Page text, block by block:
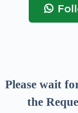
Please wait
the